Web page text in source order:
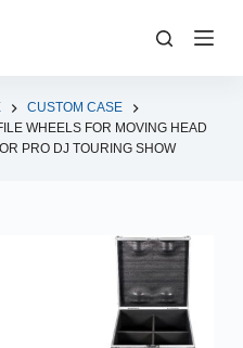
CUSTOM CASE
WHEELS FOR MOVING HEAD
PRO DJ TOURING SHOW